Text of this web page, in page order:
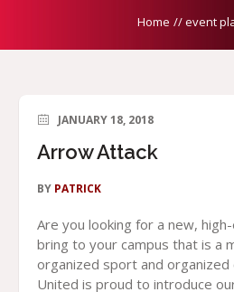
Home //event
JANUARY 18, 2018
Arrow Attack
BY PATRICK
Are you looking for a new,
bring to your campus that is a
organized sport and organized
United is proud to introduce